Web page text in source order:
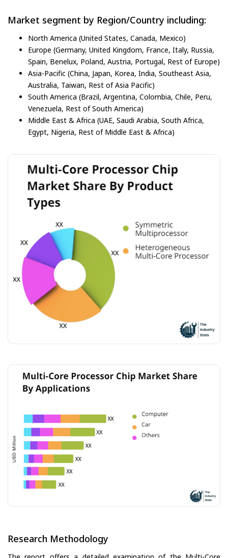
Market segment by Region/Country including:
North America (United States, Canada, Mexico)
Europe (Germany, United Kingdom, France, Italy, Russia,
Spain, Benelux, Poland, Austria, Portugal, Rest of Europe)
Asia-Pacific (China, Japan, Korea, India, Southeast Asia,
Australia, Taiwan, Rest of Asia Pacific)
South America (Brazil, Argentina, Colombia, Chile, Peru,
Venezuela, Rest of South America)
Middle East & Africa (UAE, Saudi Arabia, South Africa,
Egypt, Nigeria, Rest of Middle East & Africa)
Research Methodology